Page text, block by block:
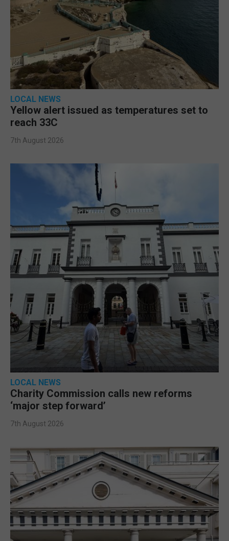
LOCAL NEWS
Yellow alert issued as temperatures set to
reach 33C
7th August 2026
LOCAL NEWS
Charity Commission calls new reforms
‘major step forward’
7th August 2026